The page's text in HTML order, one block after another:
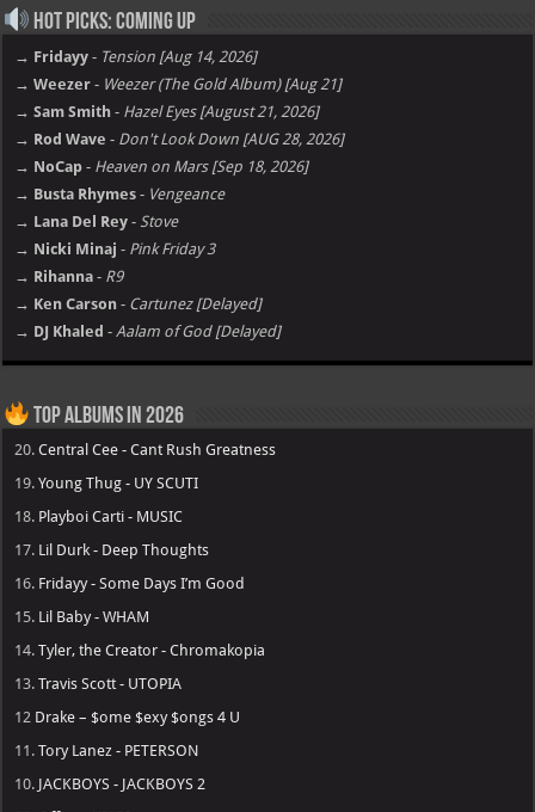
Hot Picks: Coming Up
→ Fridayy - Tension [Aug 14, 2026]
→ Weezer - Weezer (The Gold Album) [Aug 21]
→ Sam Smith - Hazel Eyes [August 21, 2026]
→ Rod Wave - Don't Look Down [AUG 28, 2026]
→ NoCap - Heaven on Mars [Sep 18, 2026]
→ Busta Rhymes - Vengeance
→ Lana Del Rey - Stove
→ Nicki Minaj - Pink Friday 3
→ Rihanna - R9
→ Ken Carson - Cartunez [Delayed]
→ DJ Khaled - Aalam of God [Delayed]
Top Albums in 2026
20.Central Cee - Cant Rush Greatness
19.Young Thug - UY SCUTI
18. Playboi Carti - MUSIC
17. Lil Durk - Deep Thoughts
16. Fridayy - Some Days I’m Good
15. Lil Baby - WHAM
14.Tyler, the Creator - Chromakopia
13.Travis Scott - UTOPIA
12 Drake – $ome $exy $ongs 4 U
11.Tory Lanez - PETERSON
10. JACKBOYS - JACKBOYS 2